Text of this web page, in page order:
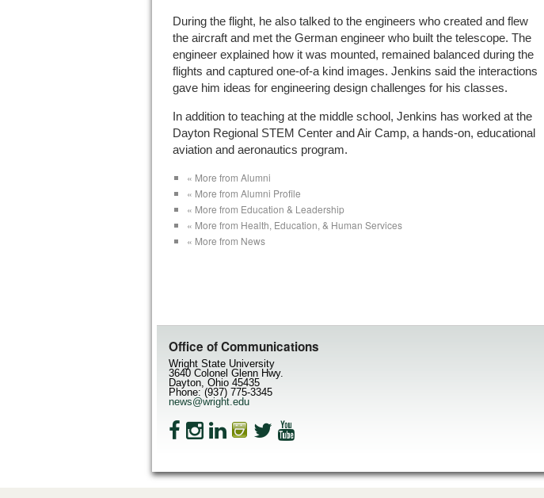
During the flight, he also talked to the engineers who created and flew
the aircraft and met the German engineer who built the telescope. The
engineer explained how it was mounted, remained balanced during the
flights and captured one-of-a kind images. Jenkins said the interactions
gave him ideas for engineering design challenges for his classes.
In addition to teaching at the middle school, Jenkins has worked at the
Dayton Regional STEM Center and Air Camp, a hands-on, educational
aviation and aeronautics program.
« More from Alumni
« More from Alumni Profile
« More from Education & Leadership
« More from Health, Education, & Human Services
« More from News
Office of Communications
Wright State University
3640 Colonel Glenn Hwy.
Dayton, Ohio 45435
Phone: (937) 775-3345
news@wright.edu